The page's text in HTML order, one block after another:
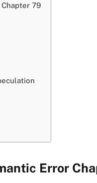
79
Error